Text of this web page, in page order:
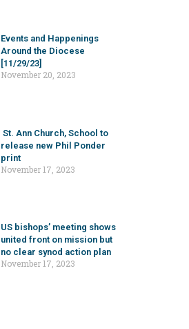
Events and Happenings
Around the Diocese
[11/29/23]
November 20, 2023
St. Ann Church, School to
release new Phil Ponder
print
November 17, 2023
US bishops’ meeting shows
united front on mission but
no clear synod action plan
November 17, 2023